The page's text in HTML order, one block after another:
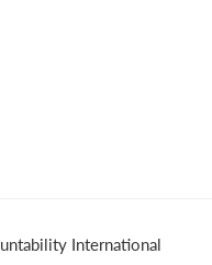
International